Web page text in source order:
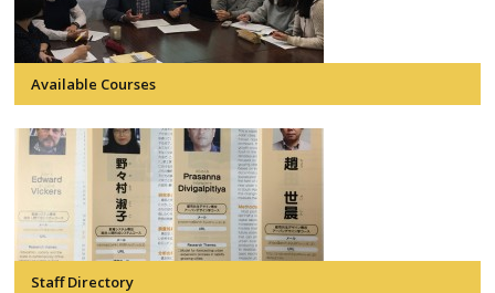
Available Courses
Staff Directory